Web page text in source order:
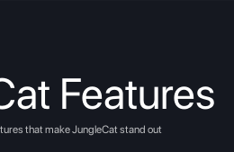
Features
that make JungleCat stand out